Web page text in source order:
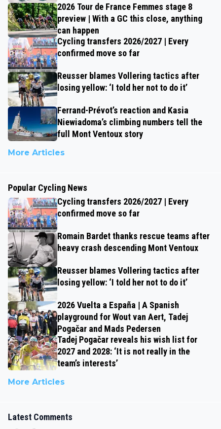
2026 Tour de France Femmes stage 8
preview | With a GC this close, anything
can happen
Cycling transfers 2026/2027 | Every
confirmed move so far
Reusser blames Vollering tactics after
losing yellow: ‘I told her not to do it’
Ferrand-Prévot’s reaction and Kasia
Niewiadoma’s climbing numbers tell the
full Mont Ventoux story
More Articles
Popular Cycling News
Cycling transfers 2026/2027 | Every
confirmed move so far
Romain Bardet thanks rescue teams after
heavy crash descending Mont Ventoux
Reusser blames Vollering tactics after
losing yellow: ‘I told her not to do it’
2026 Vuelta a España | A Spanish
playground for Wout van Aert, Tadej
Pogačar and Mads Pedersen
Tadej Pogačar reveals his wish list for
2027 and 2028: ‘It is not really in the
team’s interests’
More Articles
Latest Comments